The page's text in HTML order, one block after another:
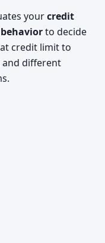
yourcredit
to decide
credit limit to
and different